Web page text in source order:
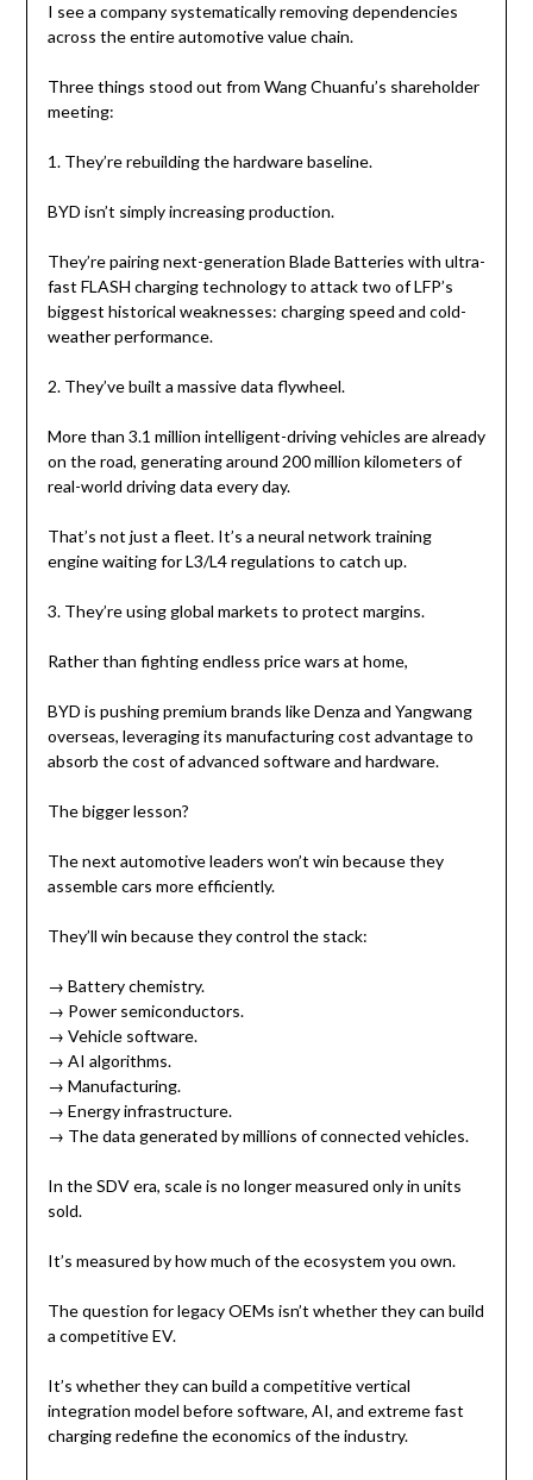
I see a company systematically removing dependencies
across the entire automotive value chain.
Three things stood out from Wang Chuanfu’s shareholder
meeting:
1. They’re rebuilding the hardware baseline.
BYD isn’t simply increasing production.
They’re pairing next-generation Blade Batteries with ultra-
fast FLASH charging technology to attack two of LFP’s
biggest historical weaknesses: charging speed and cold-
weather performance.
2. They’ve built a massive data flywheel.
More than 3.1 million intelligent-driving vehicles are already
on the road, generating around 200 million kilometers of
real-world driving data every day.
That’s not just a fleet. It’s a neural network training
engine waiting for L3/L4 regulations to catch up.
3. They’re using global markets to protect margins.
Rather than fighting endless price wars at home,
BYD is pushing premium brands like Denza and Yangwang
overseas, leveraging its manufacturing cost advantage to
absorb the cost of advanced software and hardware.
The bigger lesson?
The next automotive leaders won’t win because they
assemble cars more efficiently.
They’ll win because they control the stack:
→ Battery chemistry.
→ Power semiconductors.
→ Vehicle software.
→ AI algorithms.
→ Manufacturing.
→ Energy infrastructure.
→ The data generated by millions of connected vehicles.
In the SDV era, scale is no longer measured only in units
sold.
It’s measured by how much of the ecosystem you own.
The question for legacy OEMs isn’t whether they can build
a competitive EV.
It’s whether they can build a competitive vertical
integration model before software, AI, and extreme fast
charging redefine the economics of the industry.